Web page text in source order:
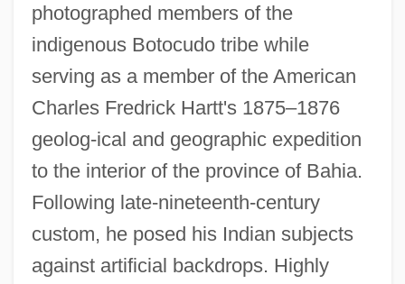
photographed members of the
indigenous Botocudo tribe while
serving as a member of the American
Charles Fredrick Hartt's 1875–1876
geolog-ical and geographic expedition
to the interior of the province of Bahia.
Following late-nineteenth-century
custom, he posed his Indian subjects
against artificial backdrops. Highly